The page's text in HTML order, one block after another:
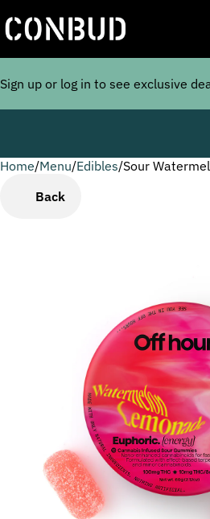
Sign up or log in to see exclusive
Home/Menu/Edibles/Sour
Back
0